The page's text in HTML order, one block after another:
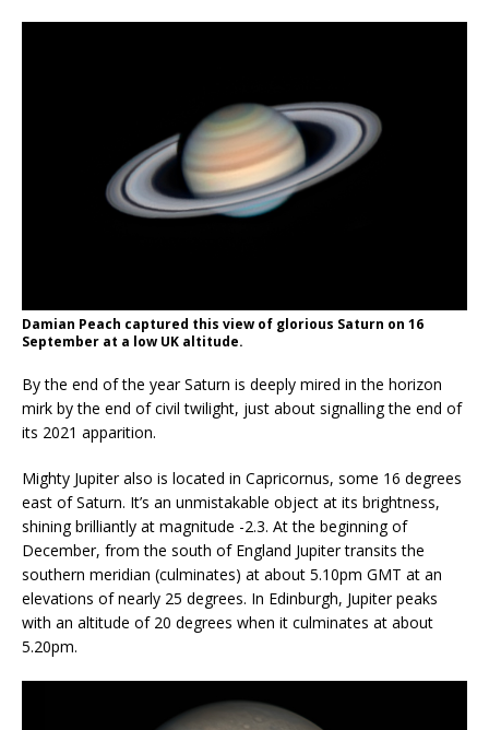
Damian Peach captured this view of glorious Saturn on 16
September at a low UK altitude.
By the end of the year Saturn is deeply mired in the horizon
mirk by the end of civil twilight, just about signalling the end of
its 2021 apparition.
Mighty Jupiter also is located in Capricornus, some 16 degrees
east of Saturn. It’s an unmistakable object at its brightness,
shining brilliantly at magnitude -2.3. At the beginning of
December, from the south of England Jupiter transits the
southern meridian (culminates) at about 5.10pm GMT at an
elevations of nearly 25 degrees. In Edinburgh, Jupiter peaks
with an altitude of 20 degrees when it culminates at about
5.20pm.